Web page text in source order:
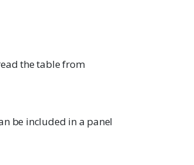
the table from
be included in a panel